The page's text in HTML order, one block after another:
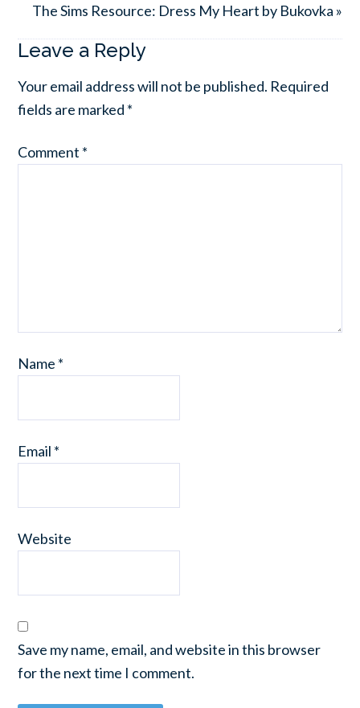
The Sims Resource: Dress My Heart by Bukovka »
Leave a Reply
Your email address will not be published. Required
fields are marked *
Comment *
Name *
Email *
Website
Save my name, email, and website in this browser
for the next time I comment.